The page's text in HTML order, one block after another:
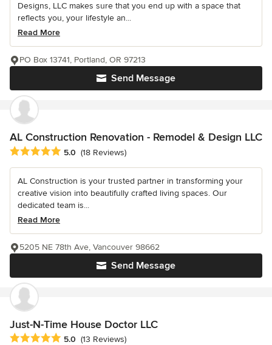
Designs, LLC makes sure that you end up with a space that
reflects you, your lifestyle an...
Read More
Send Message
PO Box 13741, Portland, OR 97213
AL Construction Renovation - Remodel & Design LLC
Average rating: 5 out of 5 stars
5.0 (18 Reviews)
AL Construction is your trusted partner in transforming your
creative vision into beautifully crafted living spaces. Our
dedicated team is...
Read More
Send Message
5205 NE 78th Ave, Vancouver 98662
Just-N-Time House Doctor LLC
Average rating: 5 out of 5 stars
5.0 (13 Reviews)